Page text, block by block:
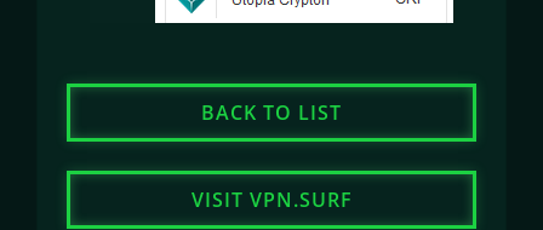
BACK TO LIST
VISIT VPN.SURF